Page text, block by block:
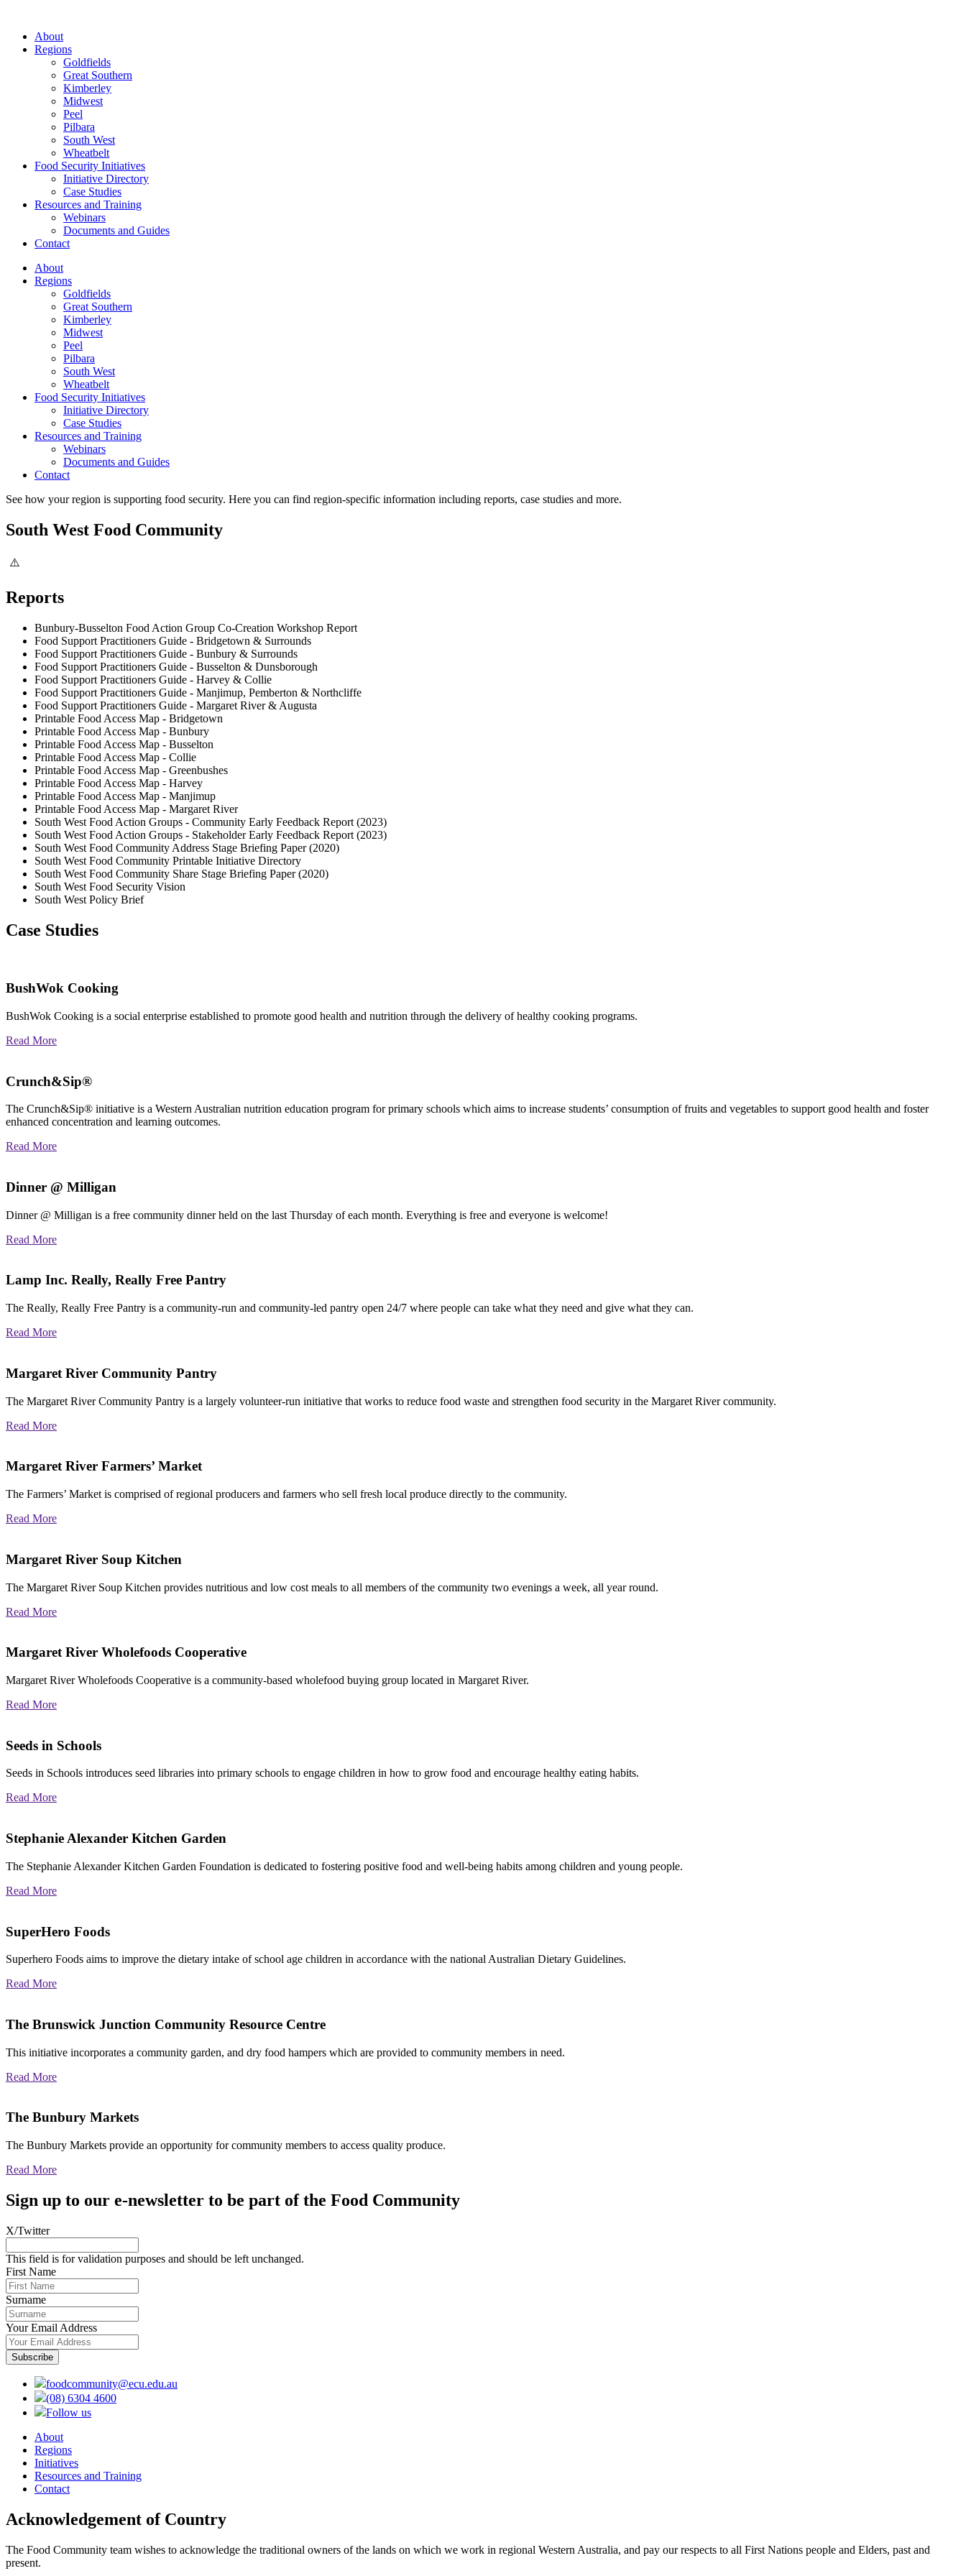
About
Regions
Goldfields
Great Southern
Kimberley
Midwest
Peel
Pilbara
South West
Wheatbelt
Food Security Initiatives
Initiative Directory
Case Studies
Resources and Training
Webinars
Documents and Guides
Contact
About
Regions
Goldfields
Great Southern
Kimberley
Midwest
Peel
Pilbara
South West
Wheatbelt
Food Security Initiatives
Initiative Directory
Case Studies
Resources and Training
Webinars
Documents and Guides
Contact
See how your region is supporting food security. Here you can find region-specific information including reports, case studies and more.
South West Food Community
Reports
Bunbury-Busselton Food Action Group Co-Creation Workshop Report
Food Support Practitioners Guide - Bridgetown & Surrounds
Food Support Practitioners Guide - Bunbury & Surrounds
Food Support Practitioners Guide - Busselton & Dunsborough
Food Support Practitioners Guide - Harvey & Collie
Food Support Practitioners Guide - Manjimup, Pemberton & Northcliffe
Food Support Practitioners Guide - Margaret River & Augusta
Printable Food Access Map - Bridgetown
Printable Food Access Map - Bunbury
Printable Food Access Map - Busselton
Printable Food Access Map - Collie
Printable Food Access Map - Greenbushes
Printable Food Access Map - Harvey
Printable Food Access Map - Manjimup
Printable Food Access Map - Margaret River
South West Food Action Groups - Community Early Feedback Report (2023)
South West Food Action Groups - Stakeholder Early Feedback Report (2023)
South West Food Community Address Stage Briefing Paper (2020)
South West Food Community Printable Initiative Directory
South West Food Community Share Stage Briefing Paper (2020)
South West Food Security Vision
South West Policy Brief
Case Studies
BushWok Cooking
BushWok Cooking is a social enterprise established to promote good health and nutrition through the delivery of healthy cooking programs.
Read More
Crunch&Sip®
The Crunch&Sip® initiative is a Western Australian nutrition education program for primary schools which aims to increase students’ consumption of fruits and vegetables to support good health and foster
enhanced concentration and learning outcomes.
Read More
Dinner @ Milligan
Dinner @ Milligan is a free community dinner held on the last Thursday of each month. Everything is free and everyone is welcome!
Read More
Lamp Inc. Really, Really Free Pantry
The Really, Really Free Pantry is a community-run and community-led pantry open 24/7 where people can take what they need and give what they can.
Read More
Margaret River Community Pantry
The Margaret River Community Pantry is a largely volunteer-run initiative that works to reduce food waste and strengthen food security in the Margaret River community.
Read More
Margaret River Farmers’ Market
The Farmers’ Market is comprised of regional producers and farmers who sell fresh local produce directly to the community.
Read More
Margaret River Soup Kitchen
The Margaret River Soup Kitchen provides nutritious and low cost meals to all members of the community two evenings a week, all year round.
Read More
Margaret River Wholefoods Cooperative
Margaret River Wholefoods Cooperative is a community‐based wholefood buying group located in Margaret River.
Read More
Seeds in Schools
Seeds in Schools introduces seed libraries into primary schools to engage children in how to grow food and encourage healthy eating habits.
Read More
Stephanie Alexander Kitchen Garden
The Stephanie Alexander Kitchen Garden Foundation is dedicated to fostering positive food and well-being habits among children and young people.
Read More
SuperHero Foods
Superhero Foods aims to improve the dietary intake of school age children in accordance with the national Australian Dietary Guidelines.
Read More
The Brunswick Junction Community Resource Centre
This initiative incorporates a community garden, and dry food hampers which are provided to community members in need.
Read More
The Bunbury Markets
The Bunbury Markets provide an opportunity for community members to access quality produce.
Read More
Sign up to our e-newsletter to be part of the Food Community
X/Twitter
This field is for validation purposes and should be left unchanged.
First Name
Surname
Your Email Address
foodcommunity@ecu.edu.au
(08) 6304 4600
Follow us
About
Regions
Initiatives
Resources and Training
Contact
Acknowledgement of Country
The Food Community team wishes to acknowledge the traditional owners of the lands on which we work in regional Western Australia, and pay our respects to all First Nations people and Elders, past and
present.